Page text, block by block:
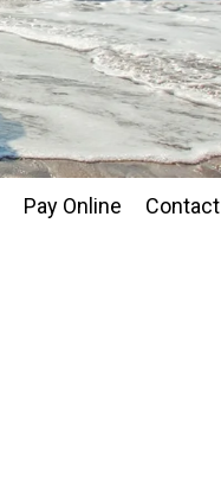
Pay Online Contact